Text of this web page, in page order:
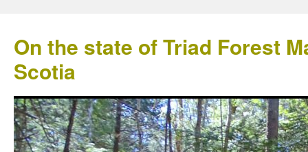
On the state of Triad Forest
Scotia